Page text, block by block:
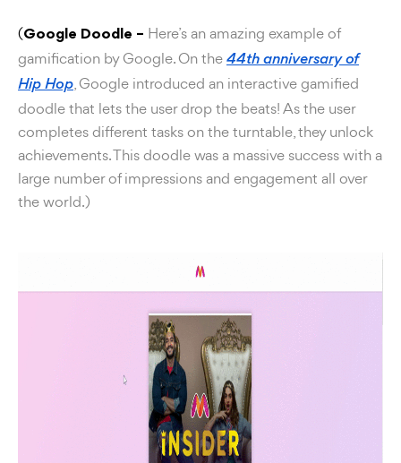
(Google Doodle – Here’s an amazing example of
gamification by Google. On the 44th anniversary of
Hip Hop, Google introduced an interactive gamified
doodle that lets the user drop the beats! As the user
completes different tasks on the turntable, they unlock
achievements. This doodle was a massive success with a
large number of impressions and engagement all over
the world.)